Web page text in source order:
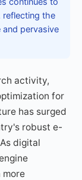
reflecting the
pervasive
activity,
for
has surged
robust e-
digital
more